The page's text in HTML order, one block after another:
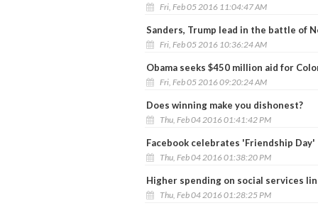
Fri, Feb 05 2016 11:04:47 AM
Sanders, Trump lead in the battle of
Fri, Feb 05 2016 10:36:24 AM
Obama seeks $450 million aid for
Fri, Feb 05 2016 09:20:24 AM
Does winning make you dishonest?
Thu, Feb 04 2016 01:41:42 PM
Facebook celebrates 'Friendship
Thu, Feb 04 2016 01:38:20 PM
Higher spending on social services
Thu, Feb 04 2016 01:28:25 PM